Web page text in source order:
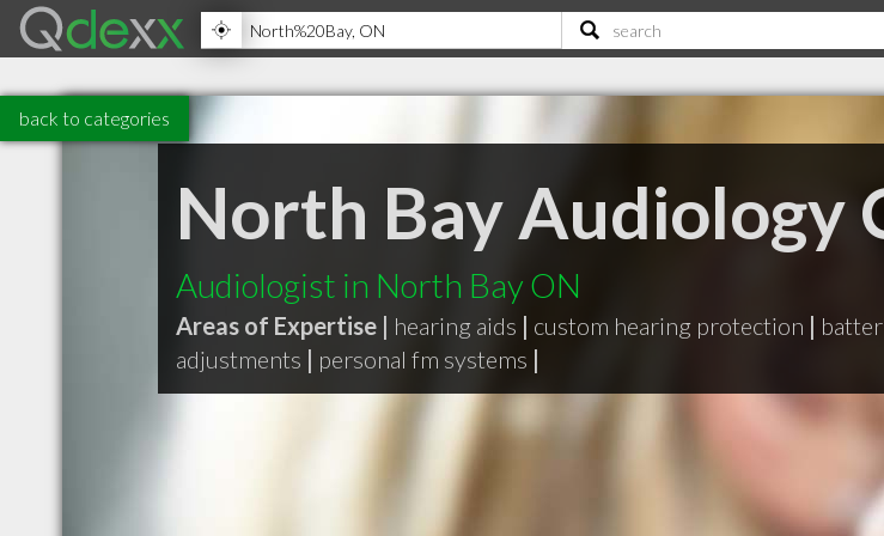
back to categories
North Bay Audiology
Audiologist in North Bay ON
Areas of Expertise | hearing aids | custom hearing protection |
adjustments | personal fm systems |